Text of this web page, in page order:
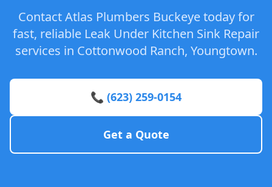
Contact Atlas Plumbers Buckeye today for
fast, reliable Leak Under Kitchen Sink Repair
services in Cottonwood Ranch, Youngtown.
📞 (623) 259-0154
Get a Quote